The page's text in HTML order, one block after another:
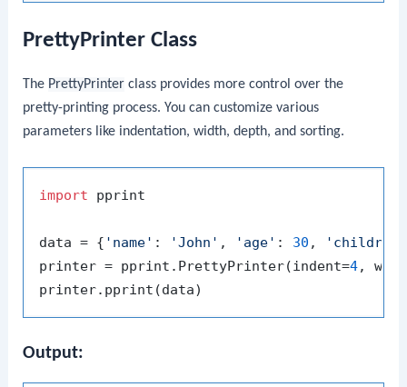
PrettyPrinter Class
The PrettyPrinter class provides more control over the
pretty-printing process. You can customize various
parameters like indentation, width, depth, and sorting.
import pprint
data = { 'name' : 'John' , 'age' : 30 ,
'children'
printer = pprint.PrettyPrinter(indent=4,
Output: